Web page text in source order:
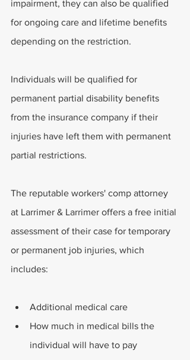
impairment, they can also be qualified
for ongoing care and lifetime benefits
depending on the restriction.
Individuals will be qualified for
permanent partial disability benefits
from the insurance company if their
injuries have left them with permanent
partial restrictions.
The reputable workers' comp attorney
at Larrimer & Larrimer offers a free initial
assessment of their case for temporary
or permanent job injuries, which
includes:
Additional medical care
How much in medical bills the
individual will have to pay